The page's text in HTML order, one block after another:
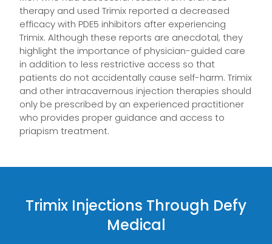
therapy and used Trimix reported a decreased
efficacy with PDE5 inhibitors after experiencing
Trimix. Although these reports are anecdotal, they
highlight the importance of physician-guided care
in addition to less restrictive access so that
patients do not accidentally cause self-harm. Trimix
and other intracavernous injection therapies should
only be prescribed by an experienced practitioner
who provides proper guidance and access to
priapism treatment.
Trimix Injections Through Defy
Medical